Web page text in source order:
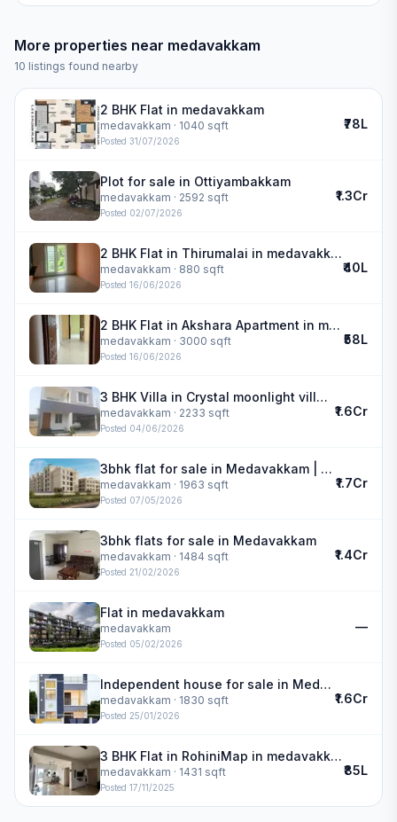
More properties near medavakkam
10 listings found nearby
2 BHK Flat in medavakkam
medavakkam · 1040 sqft
Posted 31/07/2026
₹78L
Plot for sale in Ottiyambakkam
medavakkam · 2592 sqft
Posted 02/07/2026
₹1.3Cr
2 BHK Flat in Thirumalai in medavakkam
medavakkam · 880 sqft
Posted 16/06/2026
₹40L
2 BHK Flat in Akshara Apartment in medavakkam
medavakkam · 3000 sqft
Posted 16/06/2026
₹58L
3 BHK Villa in Crystal moonlight villa in medavakkam
medavakkam · 2233 sqft
Posted 04/06/2026
₹1.6Cr
3bhk flat for sale in Medavakkam | DAC Medallion
medavakkam · 1963 sqft
Posted 07/05/2026
₹1.7Cr
3bhk flats for sale in Medavakkam
medavakkam · 1484 sqft
Posted 21/02/2026
₹1.4Cr
Flat in medavakkam
medavakkam
Posted 05/02/2026
—
Independent house for sale in Medavakkam | Lakshmi Narayan Construction
medavakkam · 1830 sqft
Posted 25/01/2026
₹1.6Cr
3 BHK Flat in RohiniMap in medavakkam
medavakkam · 1431 sqft
Posted 17/11/2025
₹85L